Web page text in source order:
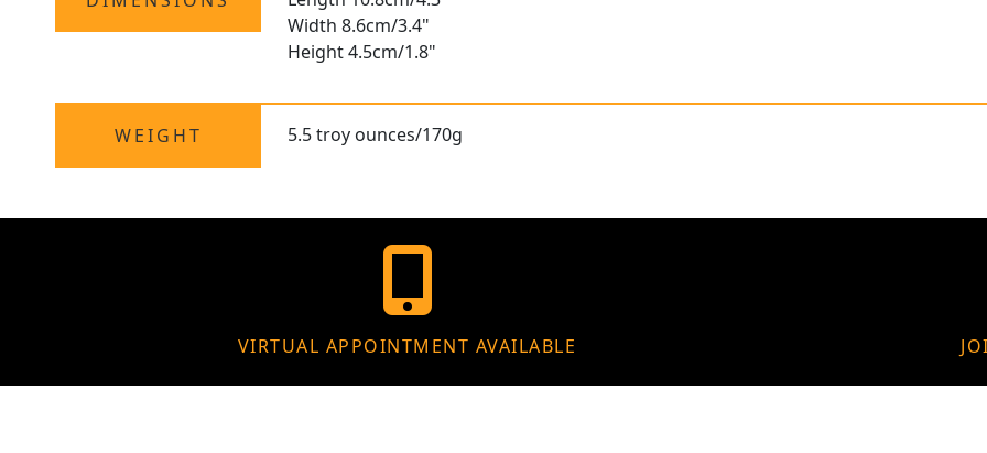
Width 8.6cm/3.4"
Height 4.5cm/1.8"
WEIGHT 5.5 troy ounces/170g
VIRTUAL APPOINTMENT AVAILABLE